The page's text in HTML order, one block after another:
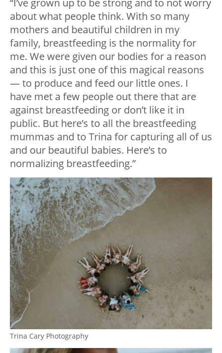
about what people think. With so many
mothers and beautiful children in my
family, breastfeeding is the normality for
me. We were given our bodies for a reason
and this is just one of this magical reasons
— to produce and feed our little ones. I
have met a few people out there that are
against breastfeeding or don’t like it in
public. But here’s to all the breastfeeding
mummas and to Trina for capturing all of us
and our beautiful babies. Here’s to
normalizing breastfeeding.”
Trina Cary Photography